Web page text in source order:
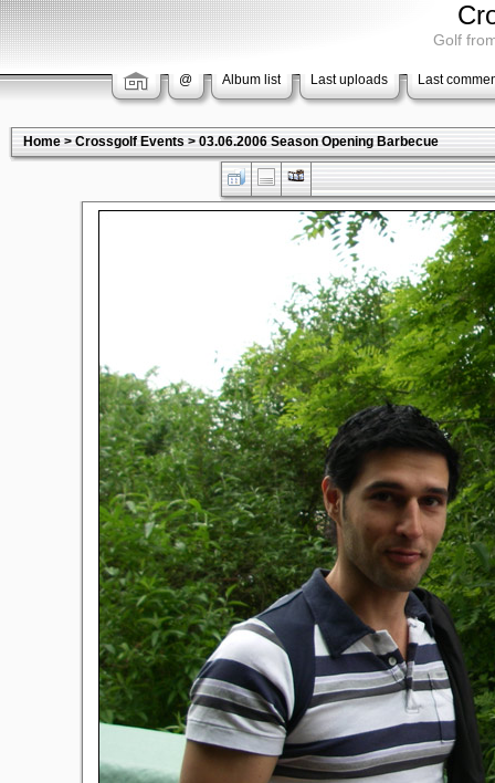
Golf
@ Album list Last uploads Last
Home>Crossgolf Events>03.06.2006 Season Opening Barbecue